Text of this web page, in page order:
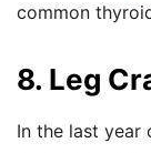
common
8. Leg
In the last year